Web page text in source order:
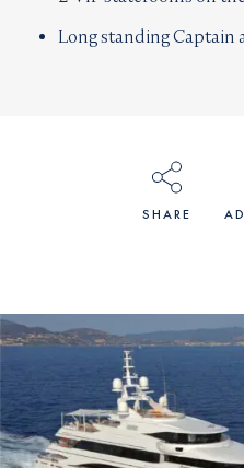
Long standing Captain
SHARE